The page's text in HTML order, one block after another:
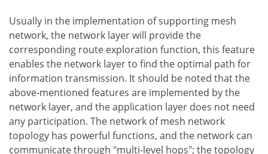
Usually in the implementation of supporting mesh
network, the network layer will provide the
corresponding route exploration function, this feature
enables the network layer to find the optimal path for
information transmission. It should be noted that the
above-mentioned features are implemented by the
network layer, and the application layer does not need
any participation. The network of mesh network
topology has powerful functions, and the network can
communicate through "multi-level hops"; the topology